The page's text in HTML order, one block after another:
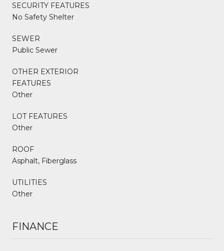
SECURITY FEATURES
No Safety Shelter
SEWER
Public Sewer
OTHER EXTERIOR
FEATURES
Other
LOT FEATURES
Other
ROOF
Asphalt, Fiberglass
UTILITIES
Other
FINANCE